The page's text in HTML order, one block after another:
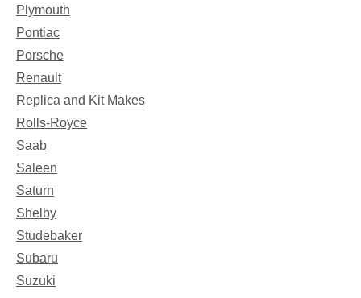
Plymouth
Pontiac
Porsche
Renault
Replica and Kit Makes
Rolls-Royce
Saab
Saleen
Saturn
Shelby
Studebaker
Subaru
Suzuki